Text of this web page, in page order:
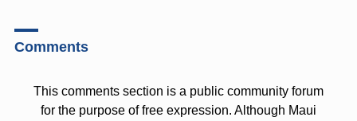
Comments
This comments section is a public community forum
for the purpose of free expression. Although Maui